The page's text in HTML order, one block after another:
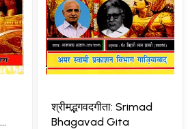
श्रीमद्भगवदगीता: Srimad
Bhagavad Gita